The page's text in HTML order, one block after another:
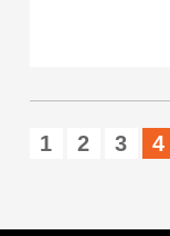
1 2 3 4